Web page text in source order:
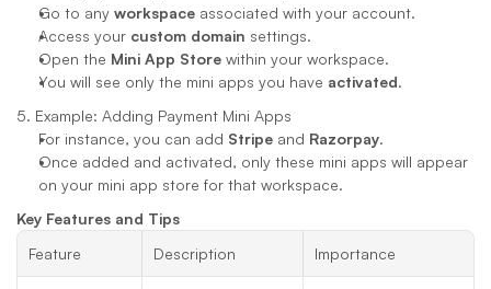
Go to any workspace associated with your account.
Access your custom domain settings.
Open the Mini App Store within your workspace.
You will see only the mini apps you have activated.
5. Example: Adding Payment Mini Apps
For instance, you can add Stripe and Razorpay.
Once added and activated, only these mini apps will appear
on your mini app store for that workspace.
Key Features and Tips
Feature
Description Importance